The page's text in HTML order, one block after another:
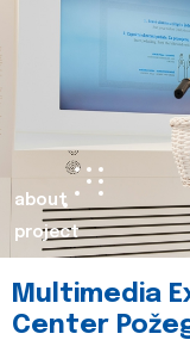
about
project
Multimedia
Center